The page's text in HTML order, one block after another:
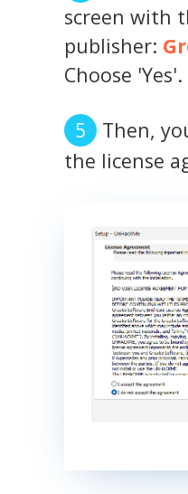
screen with
publisher:
Choose 'Yes'.
Then,
the license